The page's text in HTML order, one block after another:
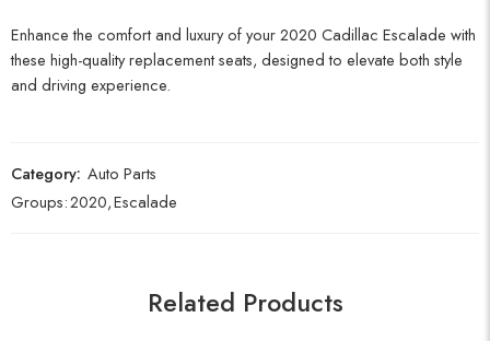
Enhance the comfort and luxury of your 2020 Cadillac Escalade with
these high-quality replacement seats, designed to elevate both style
and driving experience.
Category: Auto Parts
Groups:2020,Escalade
Related Products